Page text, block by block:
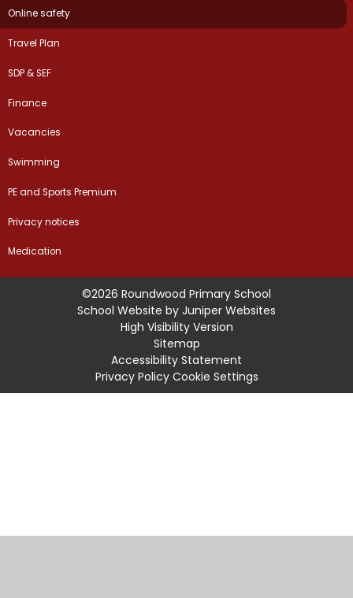
Online safety
Travel Plan
SDP & SEF
Finance
Vacancies
Swimming
PE and Sports Premium
Privacy notices
Medication
©2026 Roundwood Primary School
School Website by Juniper Websites
High Visibility Version
Sitemap
Accessibility Statement
Privacy Policy Cookie Settings